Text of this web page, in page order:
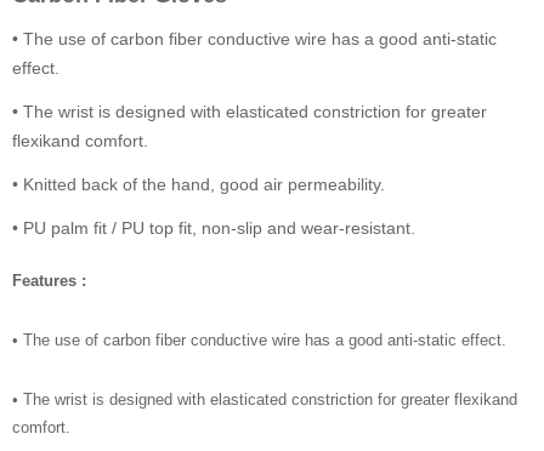
• The use of carbon fiber conductive wire has a good anti-static
effect.
• The wrist is designed with elasticated constriction for greater
flexikand comfort.
• Knitted back of the hand, good air permeability.
• PU palm fit / PU top fit, non-slip and wear-resistant.
Features :
• The use of carbon fiber conductive wire has a good anti-static effect.
• The wrist is designed with elasticated constriction for greater flexikand
comfort.